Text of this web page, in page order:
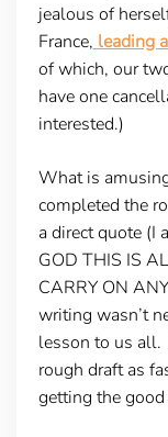
jealous of
France, leading
of which, our
have one
interested.)
What is
completed the
a direct quote (I
GOD THIS IS
CARRY ON
writing wasn’t
lesson to us
rough draft as
getting the good